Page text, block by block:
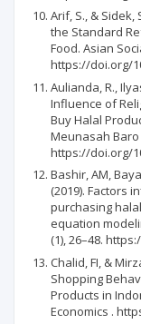
Arif, S., & Sidek,
the Standard
Food. Asian
https://doi.org/
Aulianda, R.,
Influence of
Buy Halal
Meunasah Baro
https://doi.org/
Bashir, AM,
(2019). Factors
purchasing
equation
(1), 26–48.
Chalid, FI, &
Shopping
Products in
Economics .